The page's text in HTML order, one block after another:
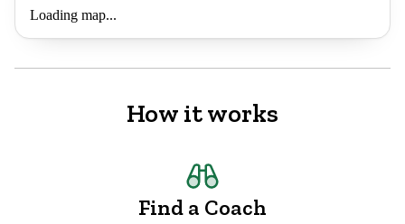
Loading map...
How it works
Find a Coach